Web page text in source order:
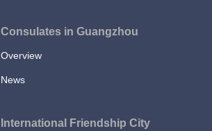
Consulates in Guangzhou
Overview
News
International Friendship City